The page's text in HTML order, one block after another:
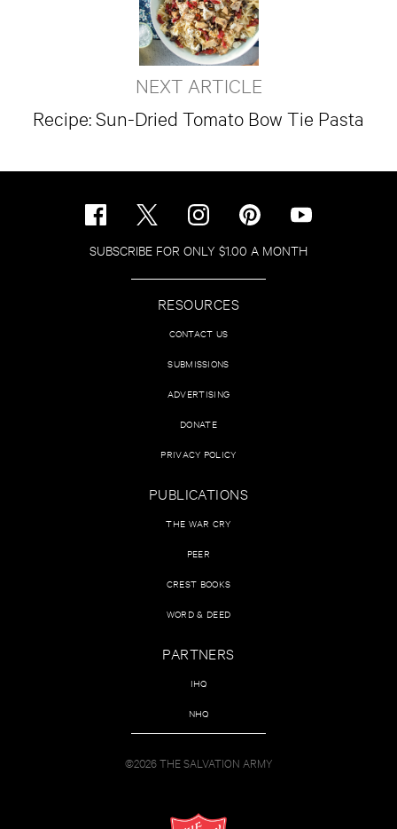
NEXT ARTICLE
Recipe: Sun-Dried Tomato Bow Tie Pasta
SUBSCRIBE FOR ONLY $1.00 A MONTH
RESOURCES
CONTACT US
SUBMISSIONS
ADVERTISING
DONATE
PRIVACY POLICY
PUBLICATIONS
THE WAR CRY
PEER
CREST BOOKS
WORD & DEED
PARTNERS
IHQ
NHQ
©2026 THE SALVATION ARMY